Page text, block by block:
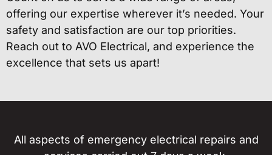
offering our expertise wherever it’s needed. Your
safety and satisfaction are our top priorities.
Reach out to AVO Electrical, and experience the
excellence that sets us apart!
All aspects of emergency electrical repairs and